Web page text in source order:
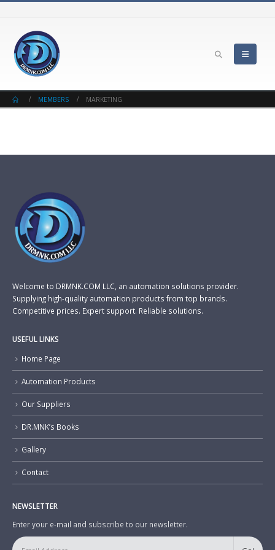
MEMBERS MARKETING
Welcome to DRMNK.COM LLC, an automation solutions provider.
Supplying high-quality automation products from top brands.
Competitive prices. Expert support. Reliable solutions.
USEFUL LINKS
Home Page
Automation Products
Our Suppliers
DR.MNK’s Books
Gallery
Contact
NEWSLETTER
Enter your e-mail and subscribe to our newsletter.